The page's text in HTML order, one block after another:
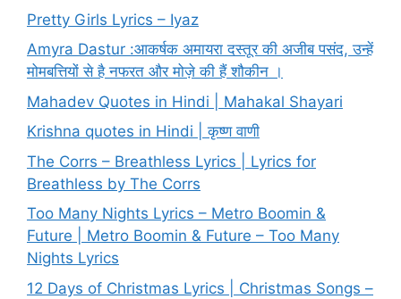
Pretty Girls Lyrics – Iyaz
Amyra Dastur :आकर्षक अमायरा दस्तूर की अजीब पसंद, उन्हें
मोमबत्तियों से है नफरत और मोज़े की हैं शौकीन ।
Mahadev Quotes in Hindi | Mahakal Shayari
Krishna quotes in Hindi | कृष्ण वाणी
The Corrs – Breathless Lyrics | Lyrics for
Breathless by The Corrs
Too Many Nights Lyrics – Metro Boomin &
Future | Metro Boomin & Future – Too Many
Nights Lyrics
12 Days of Christmas Lyrics | Christmas Songs –